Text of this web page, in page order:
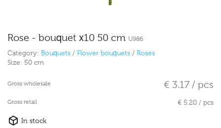
Rose - bouquet x10 50 cm U986
Category: Bouquets / Flower bouquets / Roses
Size: 50 cm
Gross wholesale € 3.17 / pcs
Gross retail € 5.20 / pcs
In stock